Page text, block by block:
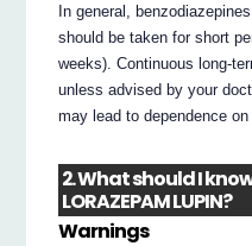
In general,
should be taken for short
weeks). Continuous long-
unless advised by your
may lead to dependence on
2. What should I
LORAZEPAM LUPIN?
Warnings